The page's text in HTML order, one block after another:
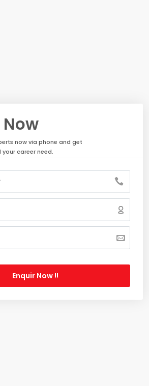
now via phone and get
career need.
Enquir Now !!